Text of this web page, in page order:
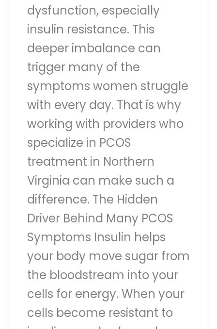
dysfunction, especially
insulin resistance. This
deeper imbalance can
trigger many of the
symptoms women struggle
with every day. That is why
working with providers who
specialize in PCOS
treatment in Northern
Virginia can make such a
difference. The Hidden
Driver Behind Many PCOS
Symptoms Insulin helps
your body move sugar from
the bloodstream into your
cells for energy. When your
cells become resistant to